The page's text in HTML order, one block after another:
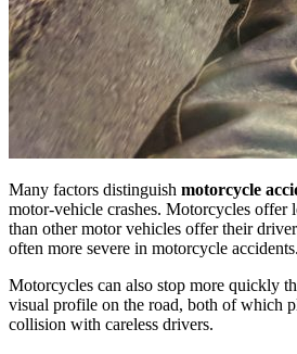
Many factors distinguish motorcycle
motor-vehicle crashes. Motorcycles offer
than other motor vehicles offer their
often more severe in motorcycle accidents.
Motorcycles can also stop more quickly
visual profile on the road, both of which
collision with careless drivers.